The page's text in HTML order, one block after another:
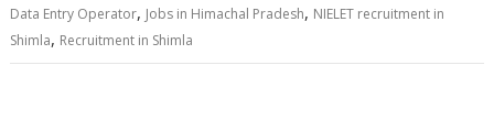
Data Entry Operator, Jobs in Himachal Pradesh, NIELET recruitment in
Shimla, Recruitment in Shimla